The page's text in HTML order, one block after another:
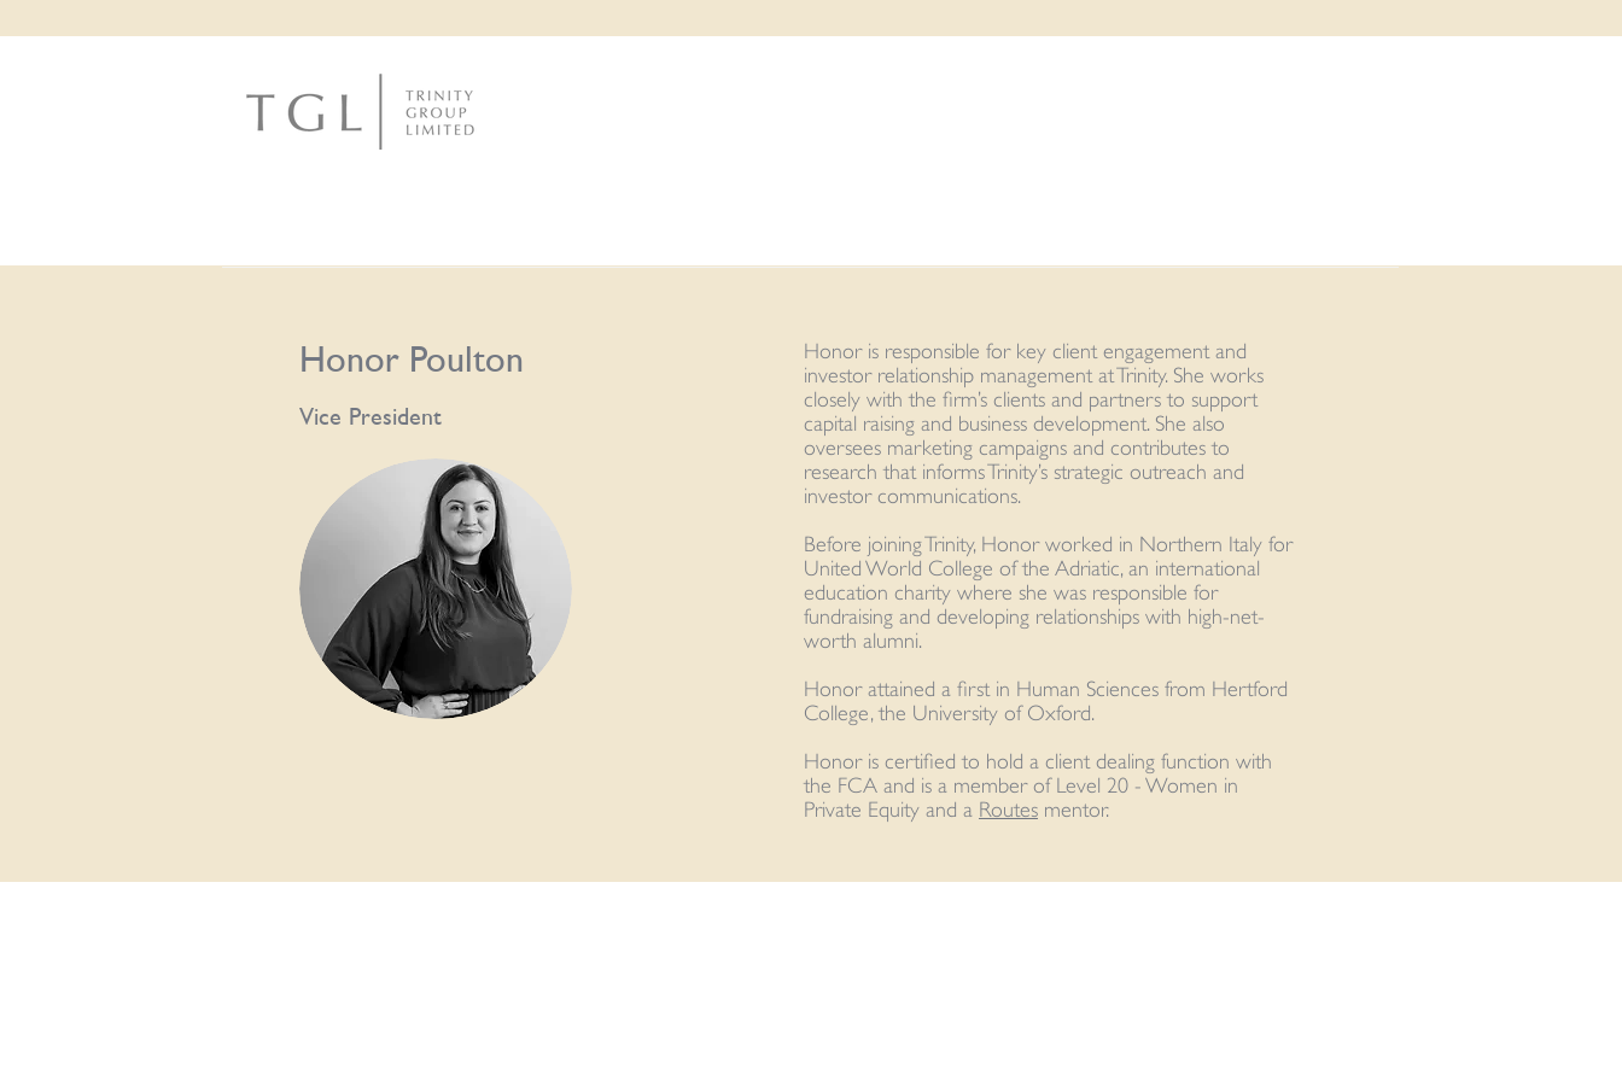
Honor Poulton
Vice President
Honor is responsible for key client engagement and
investor relationship management at Trinity. She works
closely with the firm’s clients and partners to support
capital raising and business development. She also
oversees marketing campaigns and contributes to
research that informs Trinity’s strategic outreach and
investor communications.
Before joining Trinity, Honor worked in Northern Italy for
United World College of the Adriatic, an international
education charity where she was responsible for
fundraising and developing relationships with high-net-
worth alumni.
Honor attained a first in Human Sciences from Hertford
College, the University of Oxford.
Honor is certified to hold a client dealing function with
the FCA and is a member of Level 20 - Women in
Private Equity and a Routes mentor.